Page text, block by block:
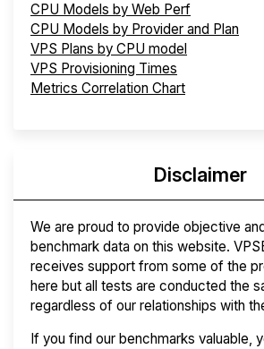
CPU Models by Web Perf
CPU Models by Provider and Plan
VPS Plans by CPU model
VPS Provisioning Times
Metrics Correlation Chart
Disclaimer
We are proud to provide objective
benchmark data on this website.
receives support from some of the
here but all tests are conducted the
regardless of our relationships with
If you find our benchmarks valuable,